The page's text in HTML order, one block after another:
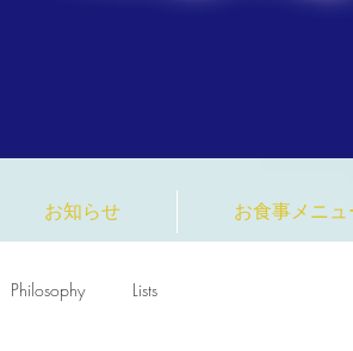
お知らせ お食事メニュ
Philosophy Lists